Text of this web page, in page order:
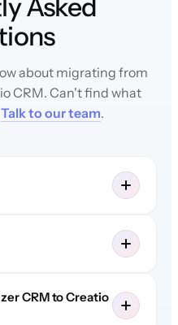
Asked
about migrating from
CRM. Can't find what
Talk to our team.
CRM to Creatio